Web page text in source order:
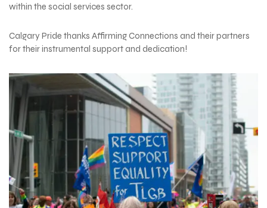
within the social services sector.
Calgary Pride thanks Affirming Connections and their partners
for their instrumental support and dedication!